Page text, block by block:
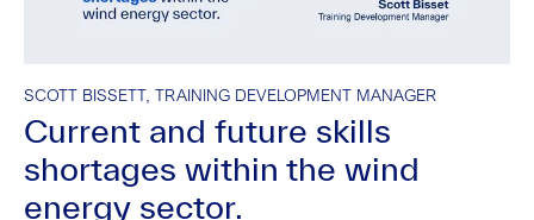
SCOTT BISSETT, TRAINING DEVELOPMENT MANAGER
Current and future skills
shortages within the wind
energy sector.